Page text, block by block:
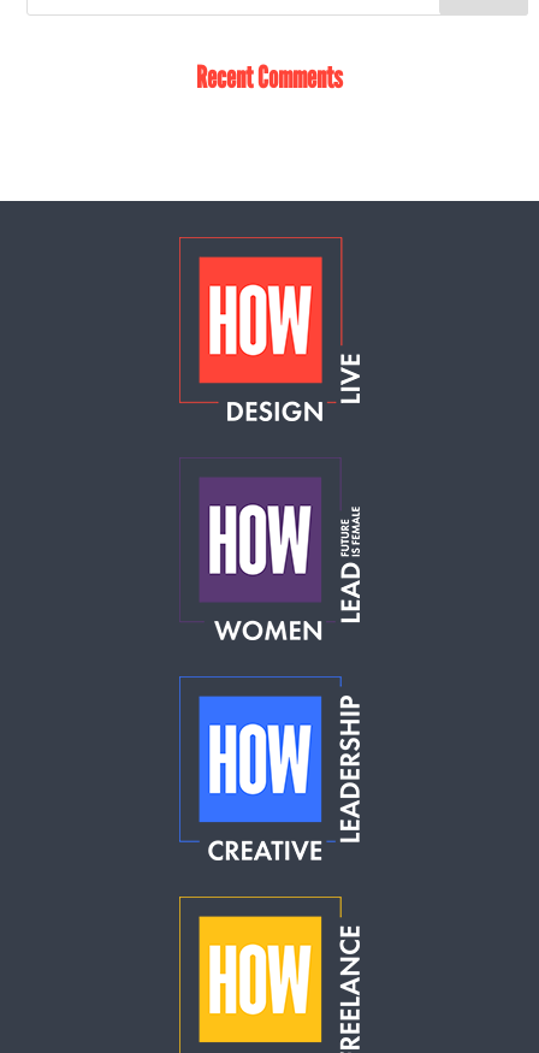
Recent Comments